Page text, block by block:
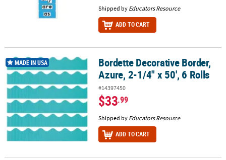
Shipped by Educators Resource
ADD TO CART
Bordette Decorative Border, Azure, 2-1/4" x 50', 6 Rolls
MADE IN USA
Bordette Decorative Border,
Azure, 2-1/4" x 50', 6 Rolls
#14397450
$33.99
Shipped by Educators Resource
ADD TO CART